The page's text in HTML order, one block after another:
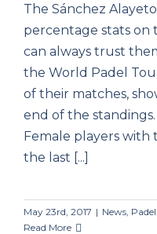
The Sánchez
percentage stats on
can always trust
the World Padel
of their matches,
end of the
Female players with
the last [...]
May 23rd, 2017 | News, Padel
Read More